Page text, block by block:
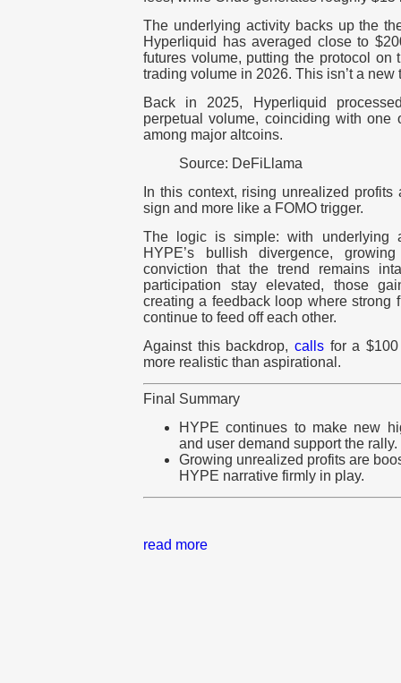
The underlying activity backs up the
Hyperliquid has averaged close to
futures volume, putting the protocol
trading volume in 2026. This isn’t a new
Back in 2025, Hyperliquid
perpetual volume, coinciding with one
among major altcoins.
Source: DeFiLlama
In this context, rising unrealized
sign and more like a FOMO trigger.
The logic is simple: with underlying
HYPE’s bullish divergence,
conviction that the trend remains
participation stay elevated, those
creating a feedback loop where strong
continue to feed off each other.
Against this backdrop, callsfor a $100
more realistic than aspirational.
Final Summary
HYPE continues to make new
and user demand support the rally.
Growing unrealized profits are
HYPE narrative firmly in play.
read more